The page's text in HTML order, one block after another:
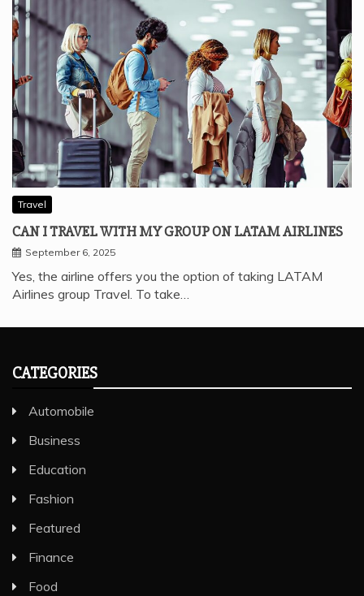
Travel
CAN I TRAVEL WITH MY GROUP ON LATAM AIRLINES
September 6, 2025
Yes, the airline offers you the option of taking LATAM
Airlines group Travel. To take…
CATEGORIES
Automobile
Business
Education
Fashion
Featured
Finance
Food